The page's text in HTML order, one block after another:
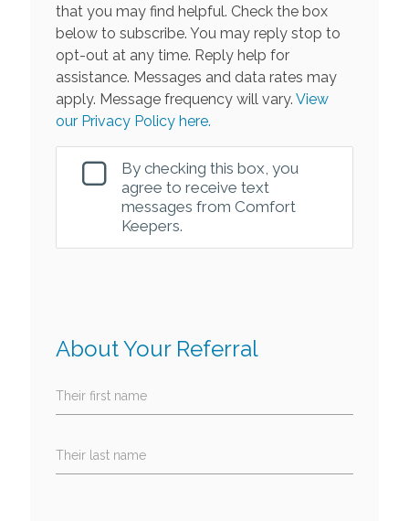
that you may find helpful. Check the box
below to subscribe. You may reply stop to
opt-out at any time. Reply help for
assistance. Messages and data rates may
apply. Message frequency will vary. View
our Privacy Policy here.
By checking this box, you
agree to receive text
messages from Comfort
Keepers.
About Your Referral
Their first name
Their last name